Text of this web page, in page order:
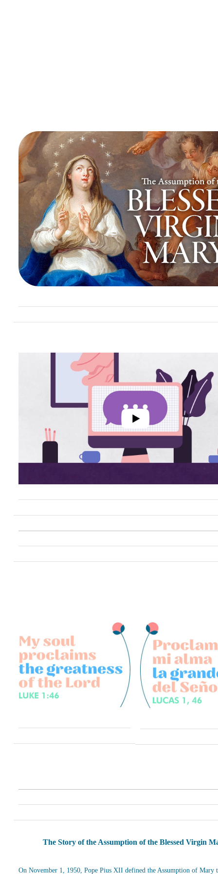
The Story of the Assumption of the Blessed Virgin
On November 1, 1950, Pope Pius XII defined the Assumption of Mary